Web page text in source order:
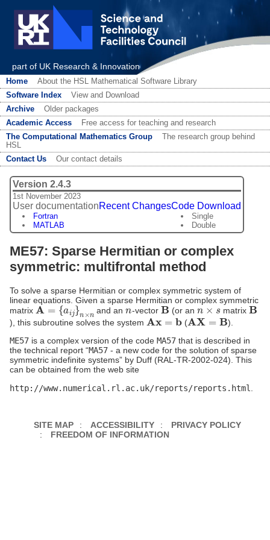
part of UK Research & Innovation
Home
About the HSL Mathematical Software Library
Software Index
View and Download
Archive
Older packages
Academic Access
Free access for teaching and research
The Computational Mathematics Group
The research group behind
HSL
Contact Us
Our contact details
Version 2.4.3
1st November 2023
User documentation
Fortran
MATLAB
Recent ChangesCode Download
Single
Double
ME57: Sparse Hermitian or complex
symmetric: multifrontal method
To solve a sparse Hermitian or complex symmetric system of
linear equations. Given a sparse Hermitian or complex symmetric
matrix A={aij}n×n and ann-vector B (or an n×s matrixB
), this subroutine solves the system Ax =b (AX=B
).
ME57 is a complex version of the code MA57 that is described in
the technical report “MA57 - a new code for the solution of sparse
symmetric indefinite systems” by Duff (RAL-TR-2002-024). This
can be obtained from the web site
http://www.numerical.rl.ac.uk/reports/reports.html
SITE MAP ACCESSIBILITY
PRIVACY POLICY
FREEDOM OF INFORMATION